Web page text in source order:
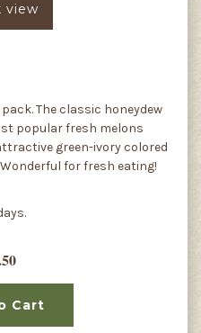
view
The classic honeydew
popular fresh melons
green-ivory colored
for fresh eating!
Cart